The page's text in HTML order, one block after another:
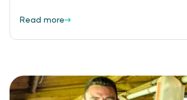
Read more